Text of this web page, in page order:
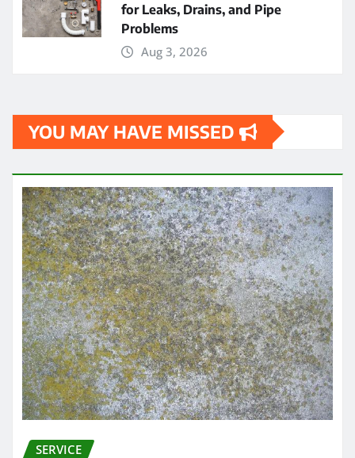
for Leaks, Drains, and Pipe
Problems
Aug 3, 2026
YOU MAY HAVE MISSED
SERVICE